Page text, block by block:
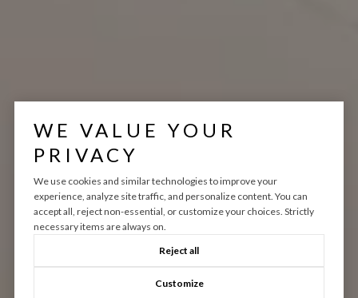
WE VALUE YOUR
PRIVACY
We use cookies and similar technologies to improve your
experience, analyze site traffic, and personalize content. You can
accept all, reject non-essential, or customize your choices. Strictly
necessary items are always on.
Reject all
Customize